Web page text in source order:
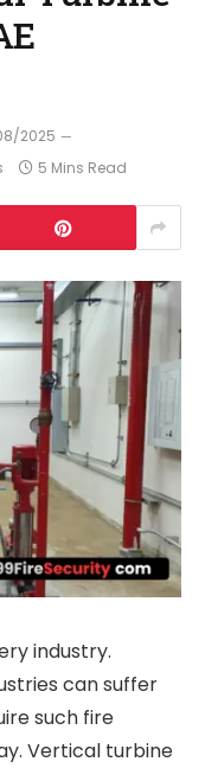
2025
5 Mins Read
industry.
can suffer
such fire
Vertical turbine